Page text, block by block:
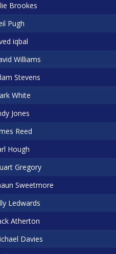
Brookes
Pugh
iqbal
Williams
Stevens
White
Jones
Reed
Hough
Gregory
Sweetmore
Ledwards
Atherton
Davies